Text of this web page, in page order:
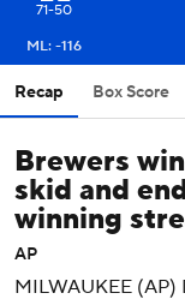
71-50
ML: -116
Recap Box Score
Brewers
skid and
winning
AP
MILWAUKEE